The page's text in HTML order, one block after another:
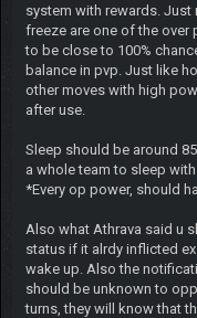
system with rewards. Just
freeze are one of the
to be close to 100%
balance in pvp. Just like
other moves with high
after use.
Sleep should be around
a whole team to sleep
*Every op power, should
Also what Athrava said u
status if it alrdy inflicted
wake up. Also the
should be unknown to
turns, they will know that